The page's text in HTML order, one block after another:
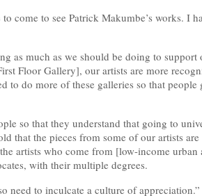
come to see Patrick Makumbe’s works. I
as much as we should be doing to support
Floor Gallery], our artists are more
to do more of these galleries so that people
so that they understand that going to
that the pieces from some of our artists
artists who come from [low-income urban
with their multiple degrees.
need to inculcate a culture of appreciation.”